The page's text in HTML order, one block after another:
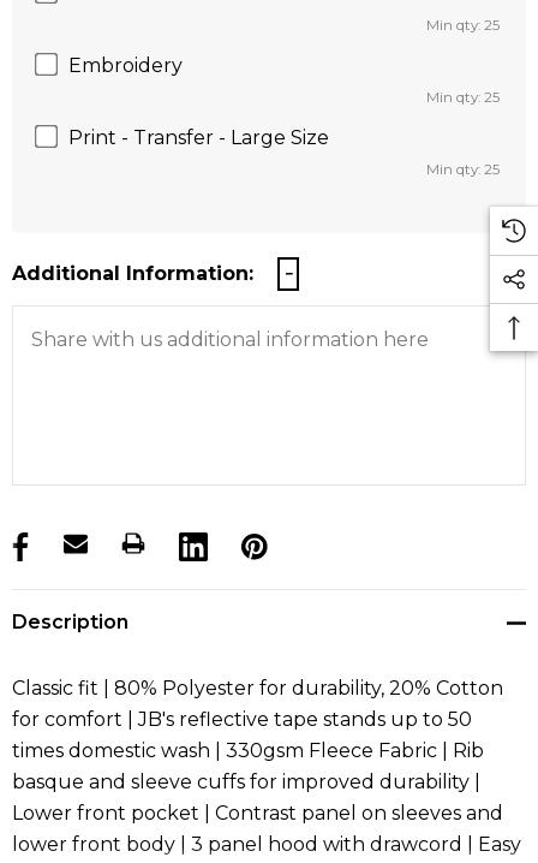
Min qty: 25
Embroidery
Min qty: 25
Print - Transfer - Large Size
Min qty: 25
Additional Information:
products.stock_hurry_up
Description
Classic fit | 80% Polyester for durability, 20% Cotton
for comfort | JB's reflective tape stands up to 50
times domestic wash | 330gsm Fleece Fabric | Rib
basque and sleeve cuffs for improved durability |
Lower front pocket | Contrast panel on sleeves and
lower front body | 3 panel hood with drawcord | Easy